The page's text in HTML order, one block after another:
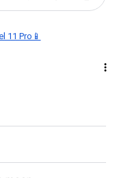
11 Pro📱